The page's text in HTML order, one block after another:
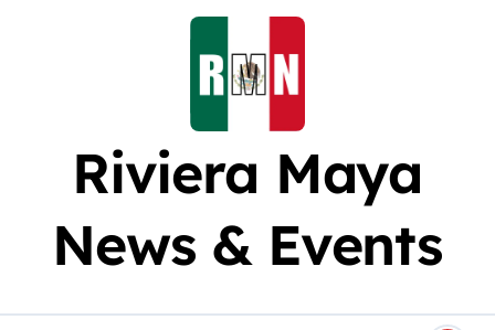
Riviera Maya
News & Events